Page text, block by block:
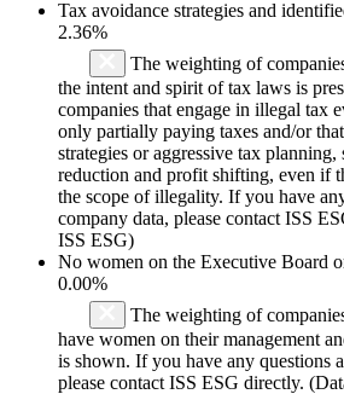
Tax avoidance strategies and
2.36%
The weighting of
the intent and spirit of tax laws is
companies that engage in illegal tax
only partially paying taxes and/or
strategies or aggressive tax
reduction and profit shifting, even if
the scope of illegality. If you have
company data, please contact ISS
ISS ESG)
No women on the Executive Board
0.00%
The weighting of
have women on their management
is shown. If you have any questions
please contact ISS ESG directly.